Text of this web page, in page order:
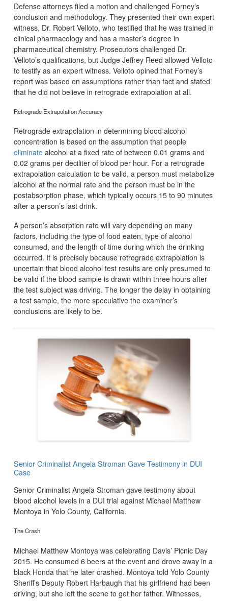
Defense attorneys filed a motion and challenged Forney’s
conclusion and methodology. They presented their own expert
witness, Dr. Robert Velloto, who testified that he was trained in
clinical pharmacology and has a master’s degree in
pharmaceutical chemistry. Prosecutors challenged Dr.
Velloto’s qualifications, but Judge Jeffrey Reed allowed Velloto
to testify as an expert witness. Velloto opined that Forney’s
report was based on assumptions rather than fact and stated
that he did not believe in retrograde extrapolation at all.
Retrograde Extrapolation Accuracy
Retrograde extrapolation in determining blood alcohol
concentration is based on the assumption that people
eliminatealcohol at a fixed rate of between 0.01 grams and
0.02 grams per deciliter of blood per hour. For a retrograde
extrapolation calculation to be valid, a person must metabolize
alcohol at the normal rate and the person must be in the
postabsorption phase, which typically occurs 15 to 90 minutes
after a person’s last drink.
A person’s absorption rate will vary depending on many
factors, including the type of food eaten, type of alcohol
consumed, and the length of time during which the drinking
occurred. It is precisely because retrograde extrapolation is
uncertain that blood alcohol test results are only presumed to
be valid if the blood sample is drawn within three hours after
the test subject was driving. The longer the delay in obtaining
a test sample, the more speculative the examiner’s
conclusions are likely to be.
Senior Criminalist Angela Stroman Gave Testimony in DUI
Case
Senior Criminalist Angela Stroman gave testimony about
blood alcohol levels in a DUI trial against Michael Matthew
Montoya in Yolo County, California.
The Crash
Michael Matthew Montoya was celebrating Davis’ Picnic Day
2015. He consumed 6 beers at the event and drove away in a
black Honda that he later crashed. Montoya told Yolo County
Sheriff’s Deputy Robert Harbaugh that his girlfriend had been
driving, but she left the scene to get her father. Witnesses,